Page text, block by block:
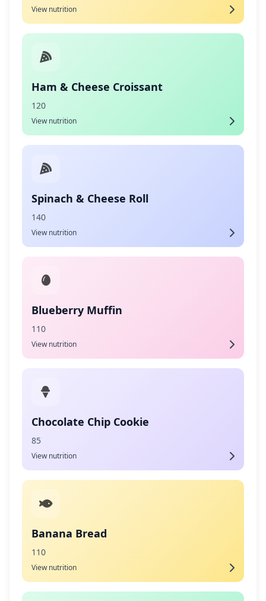
View nutrition
Ham & Cheese Croissant
120
View nutrition
Spinach & Cheese Roll
140
View nutrition
Blueberry Muffin
110
View nutrition
Chocolate Chip Cookie
85
View nutrition
Banana Bread
110
View nutrition